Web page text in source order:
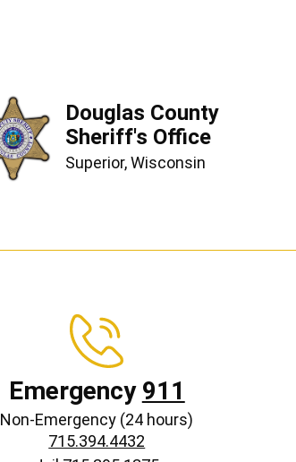
Douglas County
Sheriff's Office
Superior, Wisconsin
Emergency 911
Non-Emergency (24 hours)
715.394.4432